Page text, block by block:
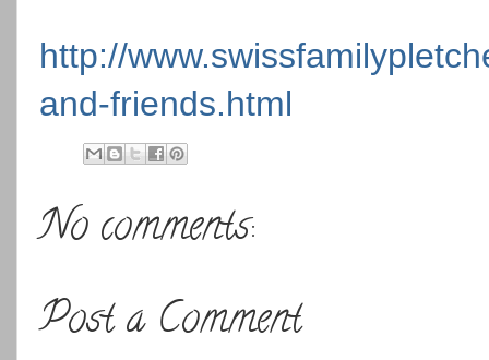
http://
and-friends.html
No comments:
Post a Comment